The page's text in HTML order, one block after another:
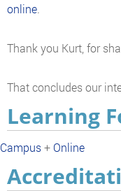
online.
Thank you Kurt, for
That concludes our
Learning
Campus+ Online